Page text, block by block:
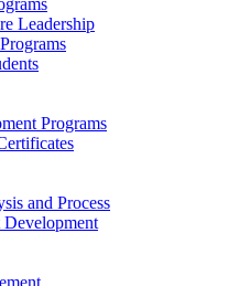
Leadership
Programs
and Process